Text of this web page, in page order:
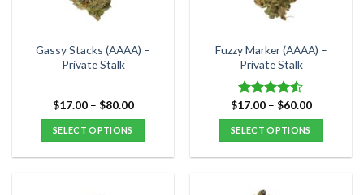
chosen
on
the
product
chosen
the
product
page
Gassy Stacks (AAAA) –
Private Stalk
$17.00 – $80.00Price
$80.00
SELECT OPTIONS
Fuzzy Marker (AAAA) –
Private Stalk
Rated
4.50out
of 5
$17.00 – $60.00Price
$60.00
SELECT OPTIONS